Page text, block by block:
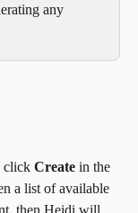
any
click Create in the
a list of available
then Heidi will